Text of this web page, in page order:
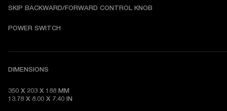
SKIP BACKWARD/FORWARD CONTROL KNOB
POWER SWITCH
DIMENSIONS
350 X 203 X 188 MM
13.78 X 8.00 X 7.40 IN